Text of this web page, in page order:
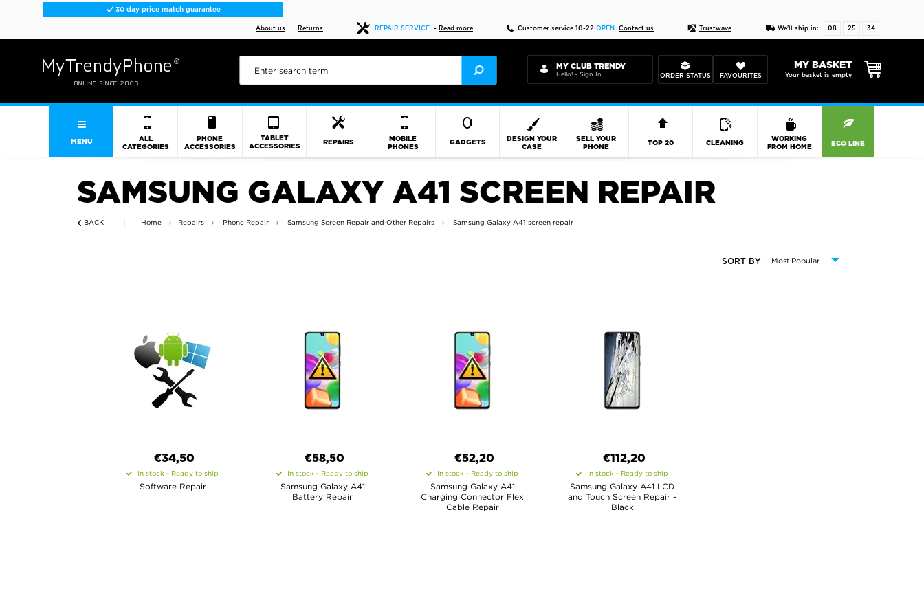
30 day price match guarantee
About us Returns REPAIR SERVICE - Read more Customer service 10-22 OPEN Contact us Trustwave We'll ship in: 08 25 33
MY CLUB TRENDY
Hello! - Sign In ORDER STATUS FAVOURITES
MY BASKET
Your basket is empty
MENU
ALL
CATEGORIES
PHONE
ACCESSORIES
TABLET
ACCESSORIES
REPAIRS
MOBILE
PHONES
GADGETS
DESIGN YOUR
CASE
SELL YOUR
PHONE
TOP 20 CLEANING
WORKING
FROM HOME
ECO LINE
SAMSUNG GALAXY A41 SCREEN REPAIR
BACK Home Repairs Phone Repair Samsung Screen Repair and Other Repairs Samsung Galaxy A41 screen repair
SORT BY
€34,50
In stock - Ready to ship
Software Repair
€58,50
In stock - Ready to ship
Samsung Galaxy A41
Battery Repair
€52,20
In stock - Ready to ship
Samsung Galaxy A41
Charging Connector Flex
Cable Repair
€112,20
In stock - Ready to ship
Samsung Galaxy A41 LCD
and Touch Screen Repair -
Black